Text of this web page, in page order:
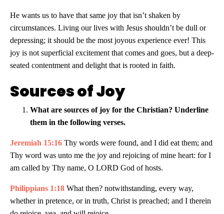
He wants us to have that same joy that isn’t shaken by
circumstances. Living our lives with Jesus shouldn’t be dull or
depressing; it should be the most joyous experience ever! This
joy is not superficial excitement that comes and goes, but a deep-
seated contentment and delight that is rooted in faith.
Sources of Joy
What are sources of joy for the Christian? Underline
them in the following verses.
Jeremiah 15:16 Thy words were found, and I did eat them; and
Thy word was unto me the joy and rejoicing of mine heart: for I
am called by Thy name, O LORD God of hosts.
Philippians 1:18 What then? notwithstanding, every way,
whether in pretence, or in truth, Christ is preached; and I therein